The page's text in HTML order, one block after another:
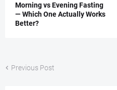
Morning vs Evening Fasting
— Which One Actually Works
Better?
Previous Post